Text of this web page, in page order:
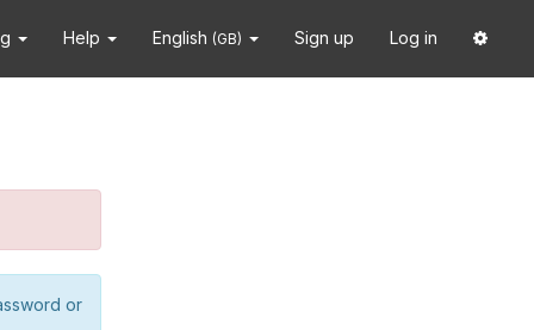
Help English (GB) Sign up Log in
or